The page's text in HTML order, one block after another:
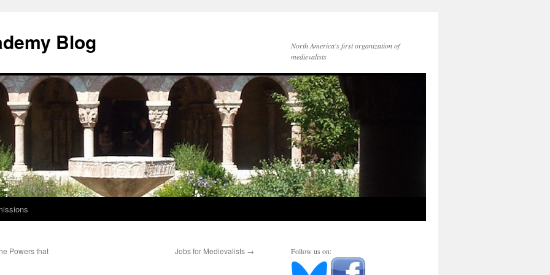
Blog
North America's first organization of
medievalists
Powers that
Jobs for Medievalists → Follow us on: